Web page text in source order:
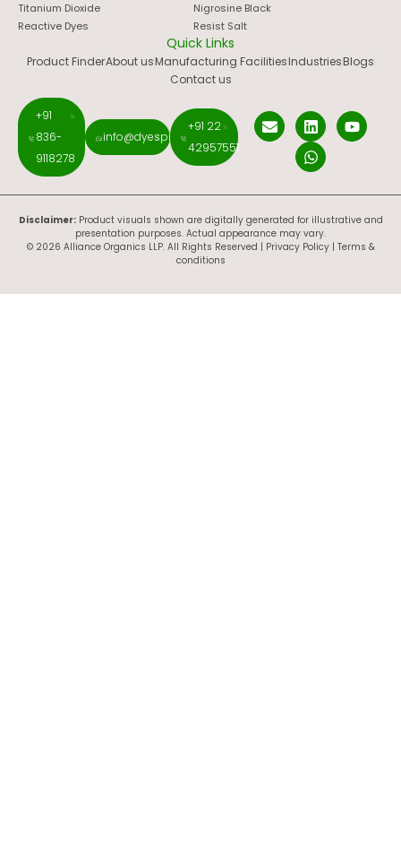
Titanium Dioxide
Reactive Dyes
Nigrosine Black
Resist Salt
Quick Links
Product FinderAbout usManufacturing FacilitiesIndustriesBlogs
Contact us
+91
836-
9118278
info@dyespigments.net
+91 22
42957551
Disclaimer:Product visuals shown are digitally generated for illustrative and
presentation purposes. Actual appearance may vary.
© 2026 Alliance Organics LLP. All Rights Reserved | Privacy Policy| Terms &
conditions